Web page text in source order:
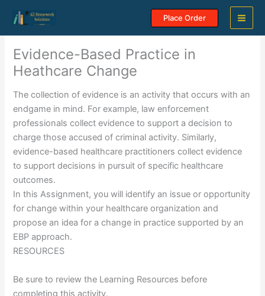
content
Place Order
Evidence-Based Practice in
Heathcare Change
The collection of evidence is an activity that occurs with an
endgame in mind. For example, law enforcement
professionals collect evidence to support a decision to
charge those accused of criminal activity. Similarly,
evidence-based healthcare practitioners collect evidence
to support decisions in pursuit of specific healthcare
outcomes.
In this Assignment, you will identify an issue or opportunity
for change within your healthcare organization and
propose an idea for a change in practice supported by an
EBP approach.
RESOURCES
Be sure to review the Learning Resources before
completing this activity.